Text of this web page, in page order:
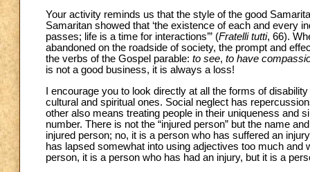
Your activity reminds us that the style of the good
Samaritan showed that ‘the existence of each and every
passes; life is a time for interactions’” (Fratelli tutti, 66).
abandoned on the roadside of society, the prompt and
the verbs of the Gospel parable: to see, to have
is not a good business, it is always a loss!
I encourage you to look directly at all the forms of
cultural and spiritual ones. Social neglect has
other also means treating people in their uniqueness and
number. There is not the “injured person” but the name
injured person; no, it is a person who has suffered an
has lapsed somewhat into using adjectives too much and
person, it is a person who has had an injury, but it is a